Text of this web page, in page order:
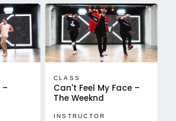
–
CLASS
Can't Feel My Face –
The Weeknd
INSTRUCTOR